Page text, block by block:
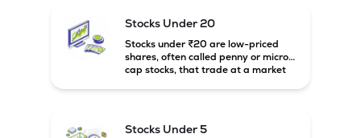
growth potential compared to large-
cap companies.
Stocks Under 20
Stocks under ₹20 are low-priced
shares, often called penny or micro-
cap stocks, that trade at a market
Stocks Under 5